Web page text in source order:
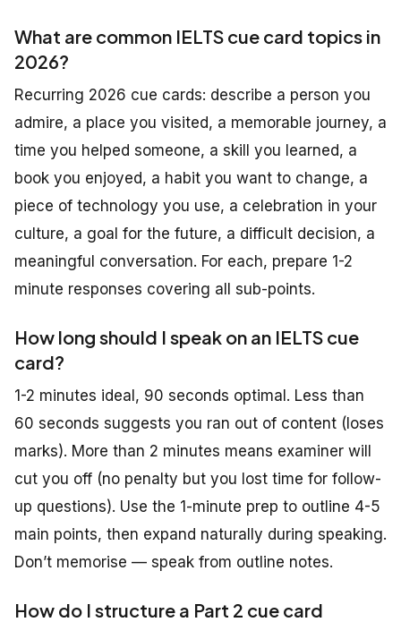
What are common IELTS cue card topics in
2026?
Recurring 2026 cue cards: describe a person you
admire, a place you visited, a memorable journey, a
time you helped someone, a skill you learned, a
book you enjoyed, a habit you want to change, a
piece of technology you use, a celebration in your
culture, a goal for the future, a difficult decision, a
meaningful conversation. For each, prepare 1-2
minute responses covering all sub-points.
How long should I speak on an IELTS cue
card?
1-2 minutes ideal, 90 seconds optimal. Less than
60 seconds suggests you ran out of content (loses
marks). More than 2 minutes means examiner will
cut you off (no penalty but you lost time for follow-
up questions). Use the 1-minute prep to outline 4-5
main points, then expand naturally during speaking.
Don’t memorise — speak from outline notes.
How do I structure a Part 2 cue card